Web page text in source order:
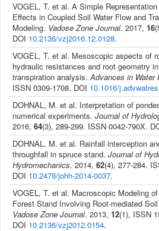
VOGEL, T. et al. A Simple
Effects in Coupled Soil Water Flow and
Modeling. Vadose Zone Journal. 2017, 16
DOI 10.2136/vzj2016.12.0128.
VOGEL, T. et al. Mesoscopic aspects of
hydraulic resistances and root geometry
transpiration analysis.Advances in Water
ISSN 0309-1708. DOI 10.1016/
DOHNAL, M. et al. Interpretation of
numerical experiments. Journal of
2016, 64(3), 289-299. ISSN 0042-790X.
DOHNAL, M. et al. Rainfall interception
throughfall in spruce stand. Journal of
Hydromechanics. 2014, 62(4), 277-284.
DOI 10.2478/johh-2014-0037.
VOGEL, T. et al. Macroscopic Modeling
Forest Stand Involving Root-mediated
Vadose Zone Journal. 2013, 12(1), ISSN
DOI 10.2136/vzj2012.0154.